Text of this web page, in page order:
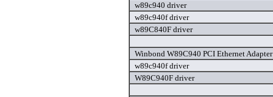
w89c940 driver
w89c940f driver
w89C840F driver
Winbond W89C940 PCI Ethernet
w89c940f driver
W89C940F driver